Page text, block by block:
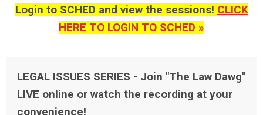
Login to SCHED and view the sessions! CLICK
HERE TO LOGIN TO SCHED »
LEGAL ISSUES SERIES - Join "The Law Dawg"
LIVE online or watch the recording at your
convenience!